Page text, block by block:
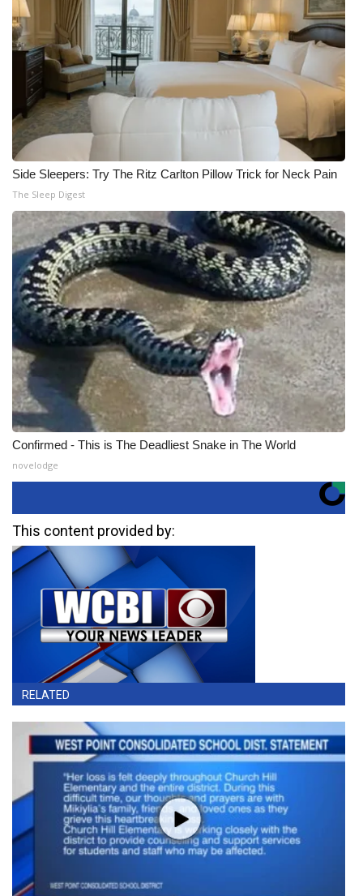
Side Sleepers: Try The Ritz Carlton Pillow Trick for Neck Pain
The Sleep Digest
Confirmed - This is The Deadliest Snake in The World
novelodge
This content provided by:
RELATED